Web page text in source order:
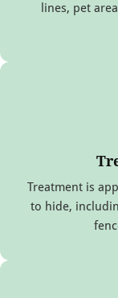
lines, pet
Treatment is
to hide,